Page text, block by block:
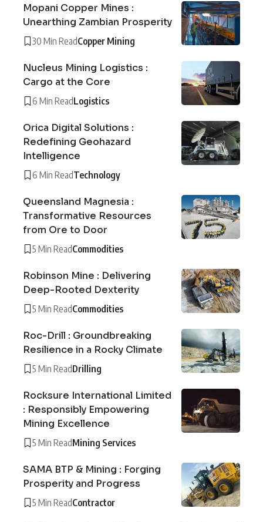
Mopani Copper Mines :
Unearthing Zambian Prosperity
30 Min ReadCopper Mining
Nucleus Mining Logistics :
Cargo at the Core
6 Min ReadLogistics
Orica Digital Solutions :
Redefining Geohazard
Intelligence
6 Min ReadTechnology
Queensland Magnesia :
Transformative Resources
from Ore to Door
5 Min ReadCommodities
Robinson Mine : Delivering
Deep-Rooted Dexterity
5 Min ReadCommodities
Roc-Drill : Groundbreaking
Resilience in a Rocky Climate
5 Min ReadDrilling
Rocksure International Limited
: Responsibly Empowering
Mining Excellence
5 Min ReadMining Services
SAMA BTP & Mining : Forging
Prosperity and Progress
5 Min ReadContractor